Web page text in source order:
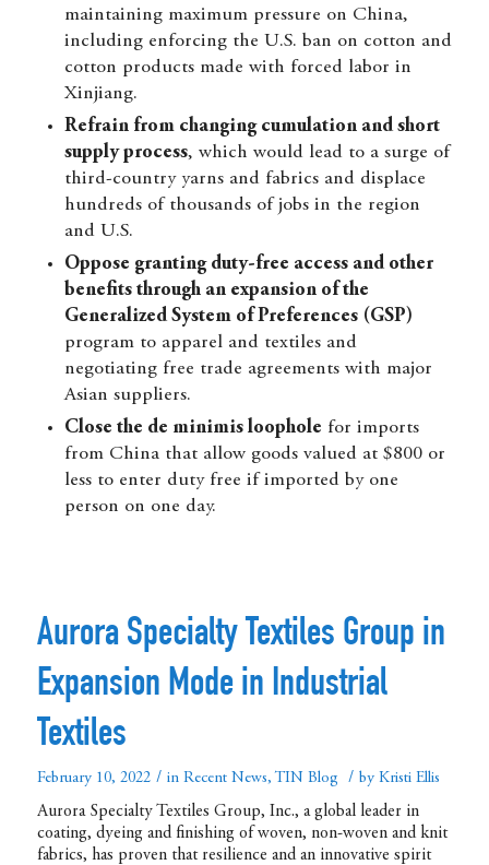
maintaining maximum pressure on China,
including enforcing the U.S. ban on cotton and
cotton products made with forced labor in
Xinjiang.
Refrain from changing cumulation and short
supply process, which would lead to a surge of
third-country yarns and fabrics and displace
hundreds of thousands of jobs in the region
and U.S.
Oppose granting duty-free access and other
benefits through an expansion of the
Generalized System of Preferences (GSP)
program to apparel and textiles and
negotiating free trade agreements with major
Asian suppliers.
Close the de minimis loophole for imports
from China that allow goods valued at $800 or
less to enter duty free if imported by one
person on one day.
Aurora Specialty Textiles Group in
Expansion Mode in Industrial
Textiles
February 10, 2022 / in Recent News,TIN Blog / by Kristi Ellis
Aurora Specialty Textiles Group, Inc., a global leader in
coating, dyeing and finishing of woven, non-woven and knit
fabrics, has proven that resilience and an innovative spirit